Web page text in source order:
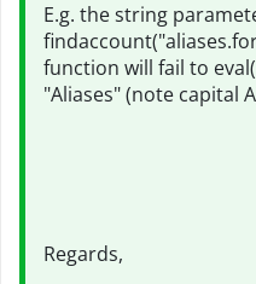
E.g. the string
function will fail to
"Aliases" (note capital
Regards,